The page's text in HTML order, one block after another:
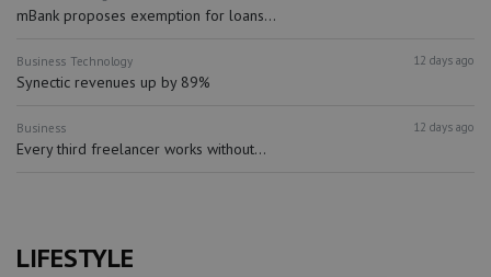
mBank proposes exemption for loans...
Business Technology 12 days ago
Synectic revenues up by 89%
Business 12 days ago
Every third freelancer works without...
LIFESTYLE